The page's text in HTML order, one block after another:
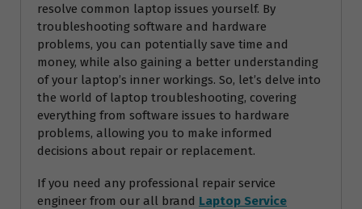
resolve common laptop issues yourself. By
troubleshooting software and hardware
problems, you can potentially save time and
money, while also gaining a better understanding
of your laptop’s inner workings. So, let’s delve into
the world of laptop troubleshooting, covering
everything from software issues to hardware
problems, allowing you to make informed
decisions about repair or replacement.
If you need any professional repair service
engineer from our all brand Laptop Service